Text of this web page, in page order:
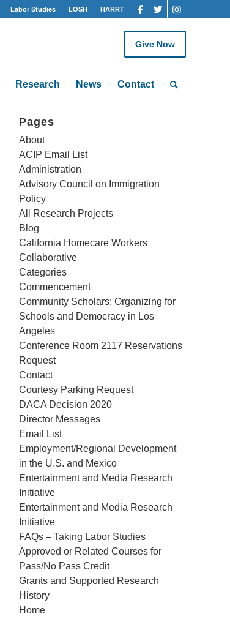
Labor Studies LOSH HARRT
Give Now
Research News Contact
Pages
About
ACIP Email List
Administration
Advisory Council on Immigration
Policy
All Research Projects
Blog
California Homecare Workers
Collaborative
Categories
Commencement
Community Scholars: Organizing for
Schools and Democracy in Los
Angeles
Conference Room 2117 Reservations
Request
Contact
Courtesy Parking Request
DACA Decision 2020
Director Messages
Email List
Employment/Regional Development
in the U.S. and Mexico
Entertainment and Media Research
Initiative
Entertainment and Media Research
Initiative
FAQs – Taking Labor Studies
Approved or Related Courses for
Pass/No Pass Credit
Grants and Supported Research
History
Home